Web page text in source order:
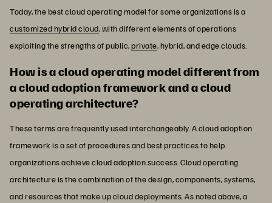
Today, the best cloud operating model for some organizations is a
customized hybrid cloud, with different elements of operations
exploiting the strengths of public,private, hybrid, and edge clouds.
How is a cloud operating model different from
a cloud adoption framework and a cloud
operating architecture?
These terms are frequently used interchangeably. A cloud adoption
framework is a set of procedures and best practices to help
organizations achieve cloud adoption success. Cloud operating
architecture is the combination of the design, components, systems,
and resources that make up cloud deployments. As noted above, a